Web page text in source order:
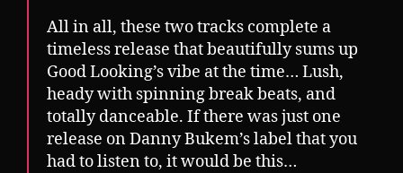
All in all, these two tracks complete a
timeless release that beautifully sums up
Good Looking’s vibe at the time… Lush,
heady with spinning break beats, and
totally danceable. If there was just one
release on Danny Bukem’s label that you
had to listen to, it would be this…